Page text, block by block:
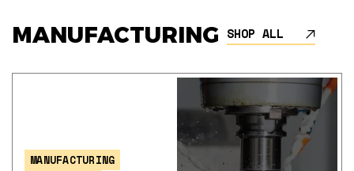
MANUFACTURING SHOP ALL
MANUFACTURING